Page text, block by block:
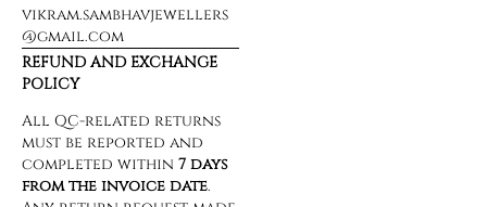
vikram.sambhavjewellers
@gmail.com
REFUND AND EXCHANGE
POLICY